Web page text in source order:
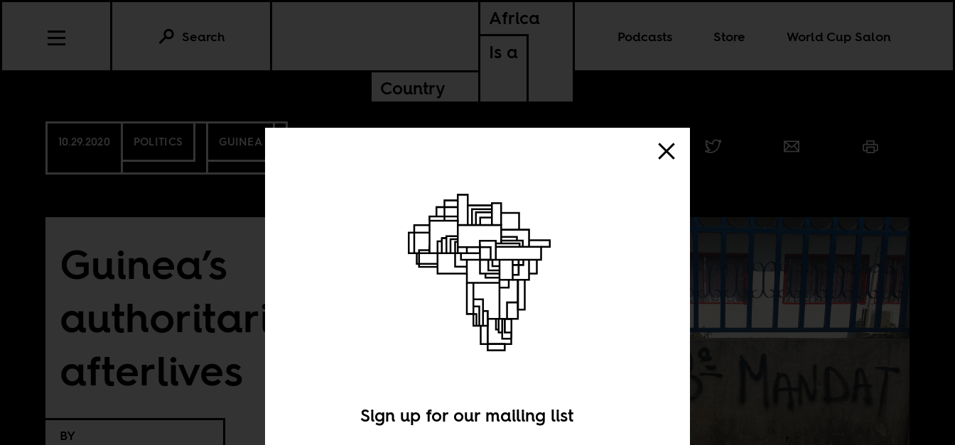
Africa
Is a
Country
Podcasts Store World Cup Salon
Search
10.29.2020 POLITICS GUINEA
Guinea’s
authoritarian
afterlives
BY
Sign up for our mailing list